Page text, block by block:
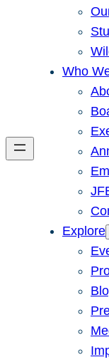
Who
Explore